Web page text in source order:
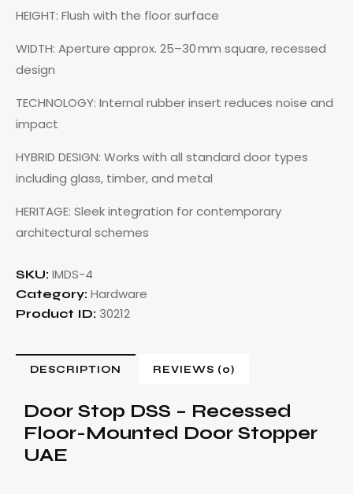
HEIGHT: Flush with the floor surface
WIDTH: Aperture approx. 25–30 mm square, recessed
design
TECHNOLOGY: Internal rubber insert reduces noise and
impact
HYBRID DESIGN: Works with all standard door types
including glass, timber, and metal
HERITAGE: Sleek integration for contemporary
architectural schemes
SKU: IMDS-4
Category: Hardware
Product ID: 30212
DESCRIPTION REVIEWS (0)
Door Stop DSS – Recessed
Floor-Mounted Door Stopper
UAE